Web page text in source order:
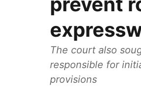
The court also
responsible for
provisions